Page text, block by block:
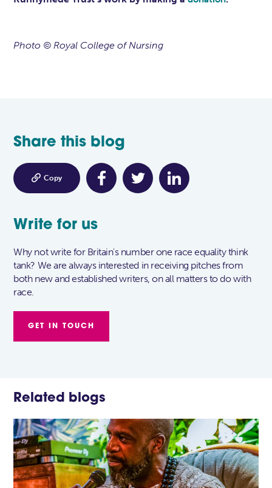
Photo © Royal College of Nursing
Share this blog
 Copy
Write for us
Why not write for Britain's number one race equality think
tank? We are always interested in receiving pitches from
both new and established writers, on all matters to do with
race.
GET IN TOUCH
Related blogs